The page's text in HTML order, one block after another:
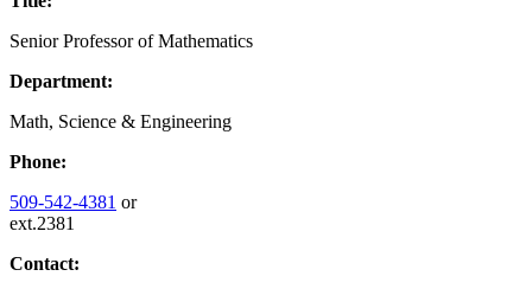
Senior Professor of Mathematics
Department:
Math, Science & Engineering
Phone:
509-542-4381 or
ext.2381
Contact: